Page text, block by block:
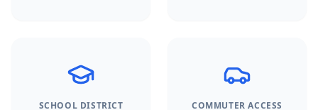
SCHOOL DISTRICT COMMUTER ACCESS